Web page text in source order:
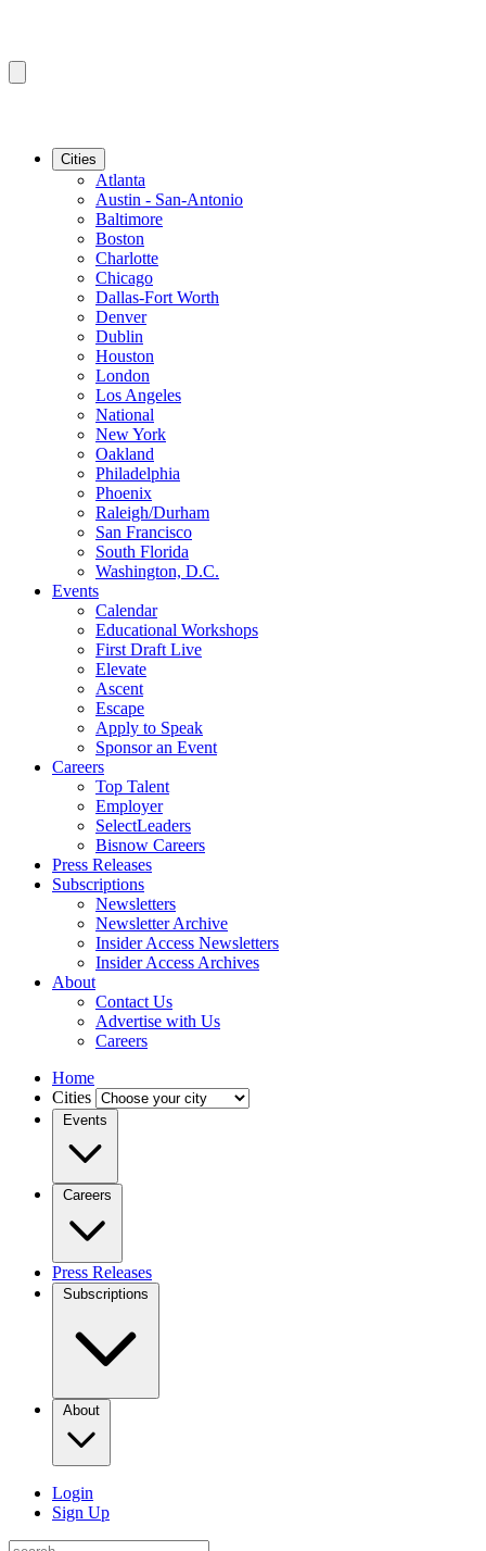
Cities
Atlanta
Austin - San-Antonio
Baltimore
Boston
Charlotte
Chicago
Dallas-Fort Worth
Denver
Dublin
Houston
London
Los Angeles
National
New York
Oakland
Philadelphia
Phoenix
Raleigh/Durham
San Francisco
South Florida
Washington, D.C.
Events
Calendar
Educational Workshops
First Draft Live
Elevate
Ascent
Escape
Apply to Speak
Sponsor an Event
Careers
Top Talent
Employer
SelectLeaders
Bisnow Careers
Press Releases
Subscriptions
Newsletters
Newsletter Archive
Insider Access Newsletters
Insider Access Archives
About
Contact Us
Advertise with Us
Careers
Home
Cities
Events
Careers
Press Releases
Subscriptions
About
Login
Sign Up